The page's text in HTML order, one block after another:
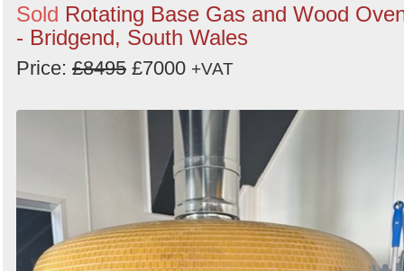
Sold Rotating Base Gas and Wood
- Bridgend, South Wales
Price: £8495 £7000 +VAT